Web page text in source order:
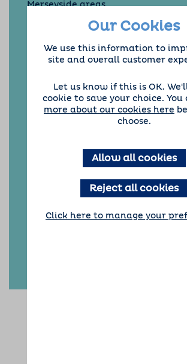
Our Cookies
We use this information to
site and overall customer
Let us know if this is OK.
cookie to save your choice. You
more about our cookies here
choose.
Allow all cookies
Reject all cookies
Click here to manage your
Merseyside areas.
At Barking Mad Southport and West
for your dog. Ourone-to-one dog
boardingmeans your dog will stay
you’re away, a
great alternative
kennels!We take control of
including picking up and
dog for their holidays, and we are